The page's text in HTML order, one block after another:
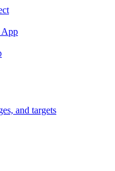
App
and targets